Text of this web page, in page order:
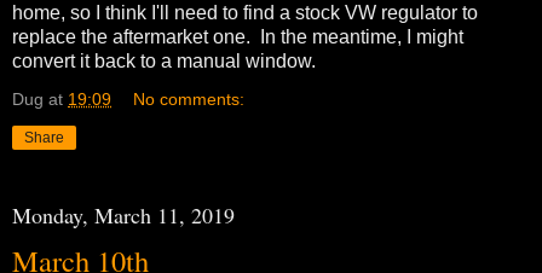
home, so I think I'll need to find a stock VW regulator to
replace the aftermarket one. In the meantime, I might
convert it back to a manual window.
Dug at 19:09 No comments:
Share
Monday, March 11, 2019
March 10th